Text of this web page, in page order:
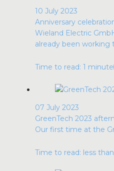
10 July 2023
Anniversary
Wieland Electric
already been working
Time to read: 1 minute
07 July 2023
GreenTech 2023
Our first time at the
Time to read: less